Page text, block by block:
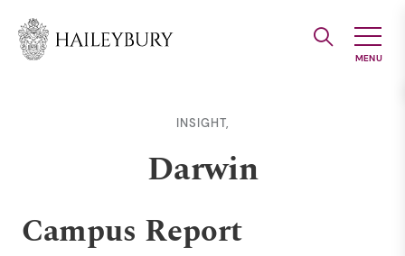
Main
INSIGHT,
Darwin
Campus Report